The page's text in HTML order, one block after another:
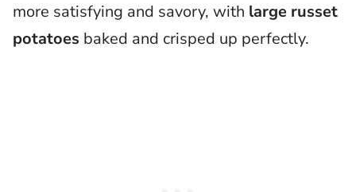
more satisfying and savory, with large russet
potatoes baked and crisped up perfectly.